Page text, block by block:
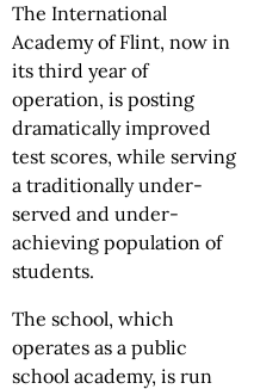
The International
Academy of Flint, now in
its third year of
operation, is posting
dramatically improved
test scores, while serving
a traditionally under-
served and under-
achieving population of
students.
The school, which
operates as a public
school academy, is run